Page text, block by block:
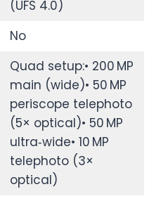
(UFS 4.0)
No
Quad setup:• 200 MP
main (wide)• 50 MP
periscope telephoto
(5× optical)• 50 MP
ultra‑wide• 10 MP
telephoto (3×
optical)